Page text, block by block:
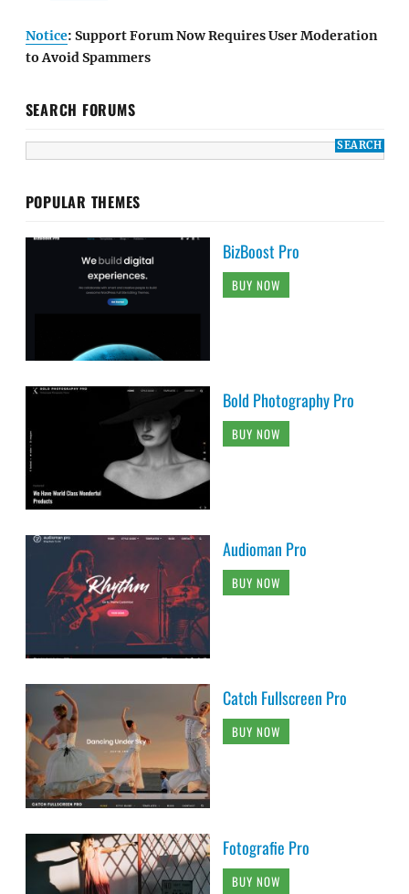
Notice: Support Forum Now Requires User Moderation
to Avoid Spammers
SEARCH FORUMS
POPULAR THEMES
BizBoost Pro
BUY NOW
Bold Photography Pro
BUY NOW
Audioman Pro
BUY NOW
Catch Fullscreen Pro
BUY NOW
Fotografie Pro
BUY NOW